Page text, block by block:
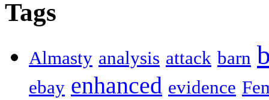
Tags
Almasty analysis attack barn
ebay enhanced evidence